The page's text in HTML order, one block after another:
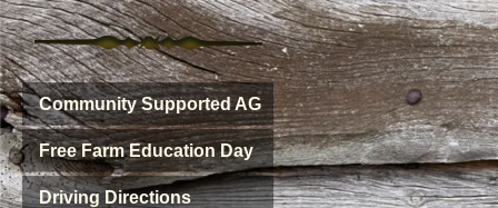
Community Supported AG
Free Farm Education Day
Driving Directions